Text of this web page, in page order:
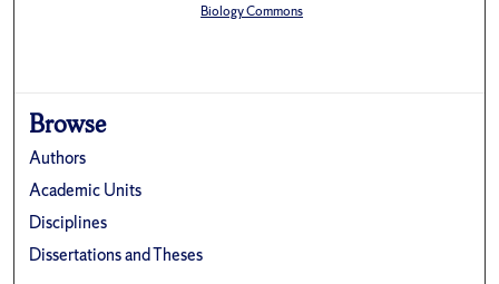
Biology Commons
Browse
Authors
Academic Units
Disciplines
Dissertations and Theses